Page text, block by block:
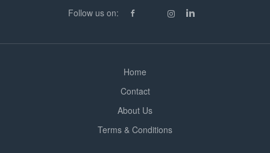
safe‑working practices. Strong communication and
Follow us on:
Home
Contact
About Us
Terms & Conditions